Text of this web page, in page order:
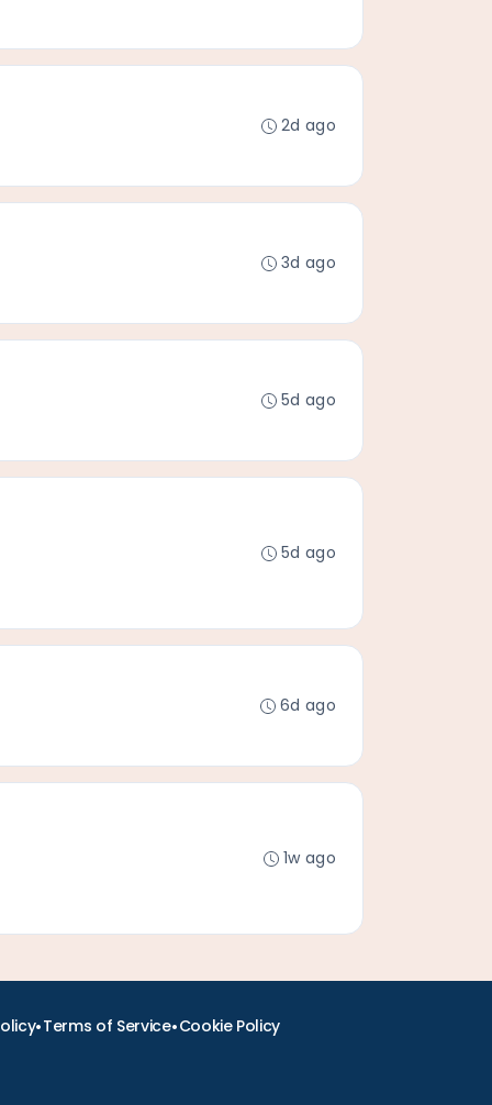
2d ago
3d ago
5d ago
5d ago
6d ago
1w ago
•Terms of Service•Cookie Policy